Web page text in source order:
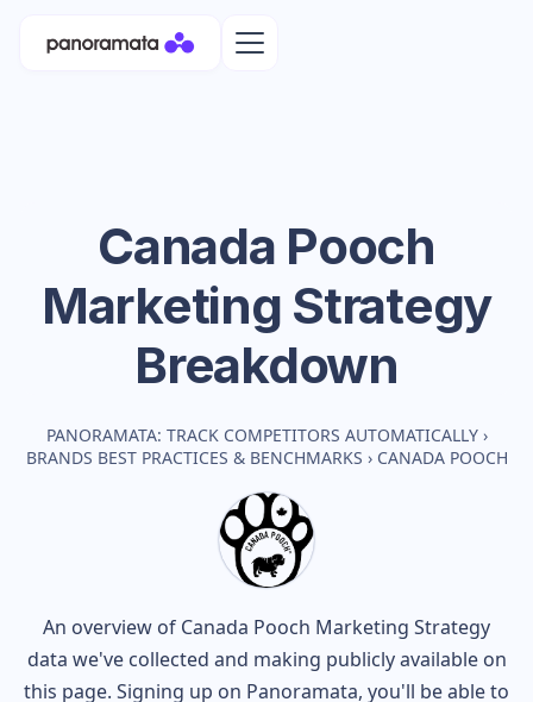
Canada Pooch
Marketing Strategy
Breakdown
PANORAMATA: TRACK COMPETITORS AUTOMATICALLY ›
BRANDS BEST PRACTICES & BENCHMARKS › CANADA POOCH
An overview of Canada Pooch Marketing Strategy
data we've collected and making publicly available on
this page. Signing up on Panoramata, you'll be able to